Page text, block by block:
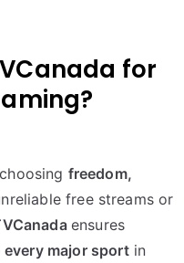
for
freedom,
free streams or
ensures
major sportin